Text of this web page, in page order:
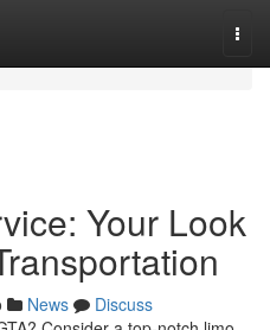
Your Look
News
Discuss